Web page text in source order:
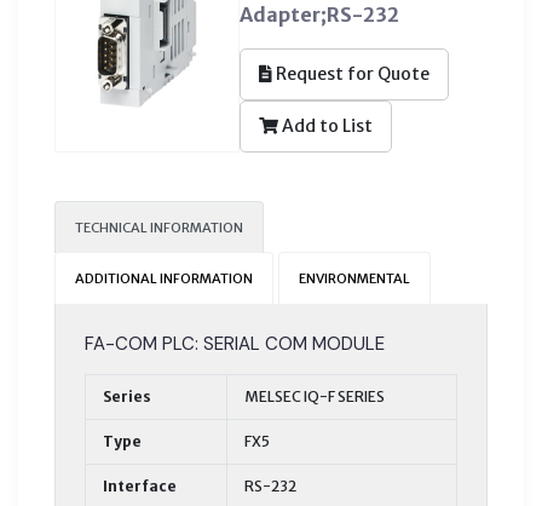
Adapter;RS-232
Request for Quote
Add to List
TECHNICAL INFORMATION
ADDITIONAL INFORMATION ENVIRONMENTAL
FA-COM PLC: SERIAL COM MODULE
Series MELSEC IQ-F SERIES
Type FX5
Interface RS-232